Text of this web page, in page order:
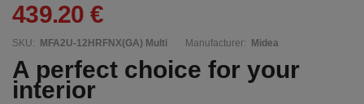
439.20 €
SKU: MFA2U-12HRFNX(GA) Multi Manufacturer: Midea
A perfect choice for your
interior